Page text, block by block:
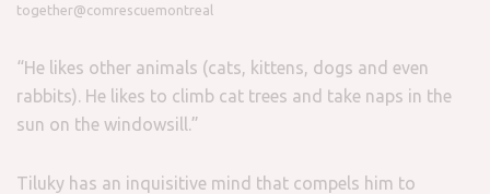
together@comrescuemontreal
“He likes other animals (cats, kittens, dogs and even
rabbits). He likes to climb cat trees and take naps in the
sun on the windowsill.”
Tiluky has an inquisitive mind that compels him to